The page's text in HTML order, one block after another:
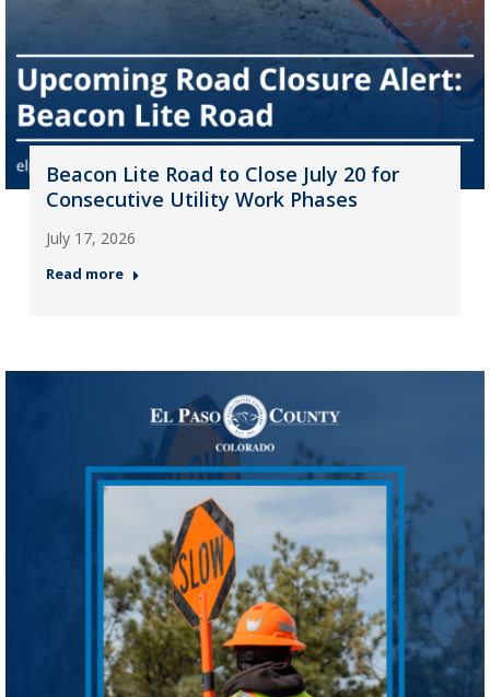
Beacon Lite Road to Close July 20 for
Consecutive Utility Work Phases
July 17, 2026
Read more